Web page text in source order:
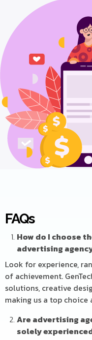
FAQs
How do I choose
advertising
Look for experience,
of achievement.
solutions, creative
making us a top choice
Are advertising
solely